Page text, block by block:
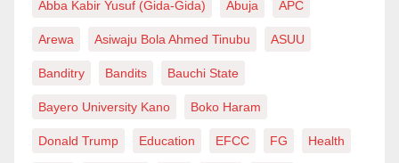
sabbatical at NIPSS, Kuru, wrote from Zaria in
Kaduna State, Nigeria.
Abba Kabir Yusuf (Gida-Gida) Abuja APC
Arewa Asiwaju Bola Ahmed Tinubu ASUU
Banditry Bandits Bauchi State
Bayero University Kano Boko Haram
Donald Trump Education EFCC FG Health